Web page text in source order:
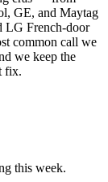
GE, and Maytag
LG French-door
common call we
we keep the
fix.
this week.